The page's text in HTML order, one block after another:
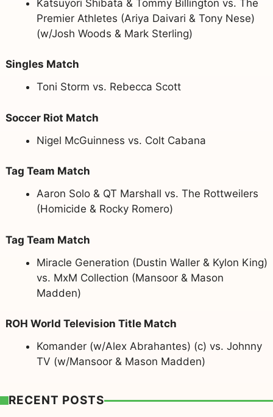
Katsuyori Shibata & Tommy Billington vs. The
Premier Athletes (Ariya Daivari & Tony Nese)
(w/Josh Woods & Mark Sterling)
Singles Match
Toni Storm vs. Rebecca Scott
Soccer Riot Match
Nigel McGuinness vs. Colt Cabana
Tag Team Match
Aaron Solo & QT Marshall vs. The Rottweilers
(Homicide & Rocky Romero)
Tag Team Match
Miracle Generation (Dustin Waller & Kylon King)
vs. MxM Collection (Mansoor & Mason
Madden)
ROH World Television Title Match
Komander (w/Alex Abrahantes) (c) vs. Johnny
TV (w/Mansoor & Mason Madden)
RECENT POSTS